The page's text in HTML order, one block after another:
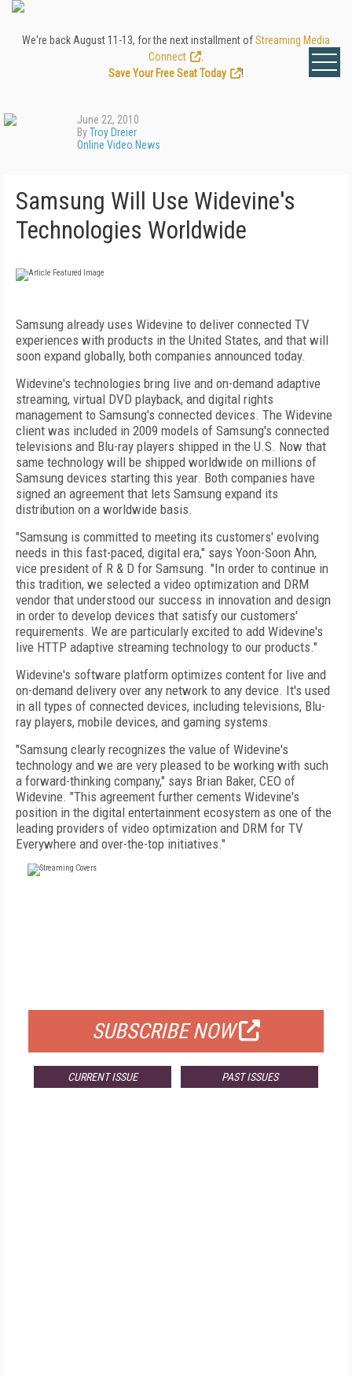
We're back August 11-13, for the next installment ofStreaming Media
Connect
Save Your Free Seat Today
!
June 22, 2010
ByTroy Dreier
Online Video News
Samsung Will Use Widevine's
Technologies Worldwide
Samsung already uses Widevine to deliver connected TV
experiences with products in the United States, and that will
soon expand globally, both companies announced today.
Widevine's technologies bring live and on-demand adaptive
streaming, virtual DVD playback, and digital rights
management to Samsung's connected devices. The Widevine
client was included in 2009 models of Samsung's connected
televisions and Blu-ray players shipped in the U.S. Now that
same technology will be shipped worldwide on millions of
Samsung devices starting this year. Both companies have
signed an agreement that lets Samsung expand its
distribution on a worldwide basis.
"Samsung is committed to meeting its customers' evolving
needs in this fast-paced, digital era," says Yoon-Soon Ahn,
vice president of R & D for Samsung. "In order to continue in
this tradition, we selected a video optimization and DRM
vendor that understood our success in innovation and design
in order to develop devices that satisfy our customers'
requirements. We are particularly excited to add Widevine's
live HTTP adaptive streaming technology to our products."
Widevine's software platform optimizes content for live and
on-demand delivery over any network to any device. It's used
in all types of connected devices, including televisions, Blu-
ray players, mobile devices, and gaming systems.
"Samsung clearly recognizes the value of Widevine's
technology and we are very pleased to be working with such
a forward-thinking company," says Brian Baker, CEO of
Widevine. "This agreement further cements Widevine's
position in the digital entertainment ecosystem as one of the
leading providers of video optimization and DRM for TV
Everywhere and over-the-top initiatives."
SUBSCRIBE NOW
CURRENT ISSUE PAST ISSUES